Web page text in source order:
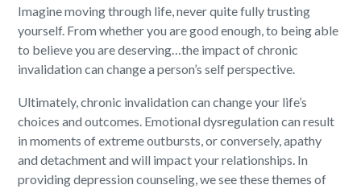
Imagine moving through life, never quite fully trusting
yourself. From whether you are good enough, to being able
to believe you are deserving…the impact of chronic
invalidation can change a person’s self perspective.
Ultimately, chronic invalidation can change your life’s
choices and outcomes. Emotional dysregulation can result
in moments of extreme outbursts, or conversely, apathy
and detachment and will impact your relationships. In
providing depression counseling, we see these themes of